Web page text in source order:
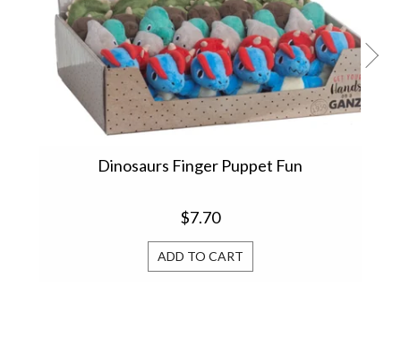
Dinosaurs Finger Puppet Fun
$7.70
ADD TO CART